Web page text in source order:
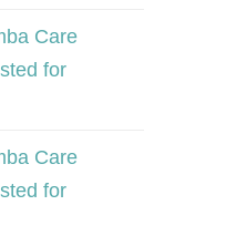
Care
for
Care
for